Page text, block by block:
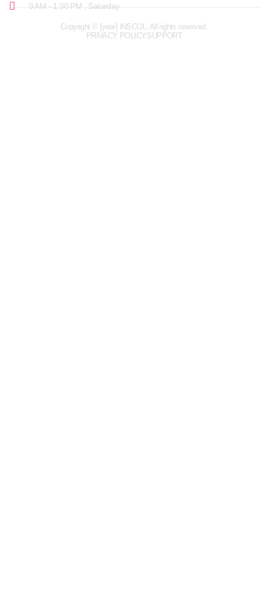
9 AM - 1:30 PM , Saturday
Copyright © [year] INSCOL. All rights reserved.
PRIVACY POLICYSUPPORT